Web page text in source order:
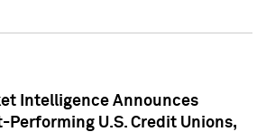
Intelligence Announces
Performing U.S. Credit Unions,